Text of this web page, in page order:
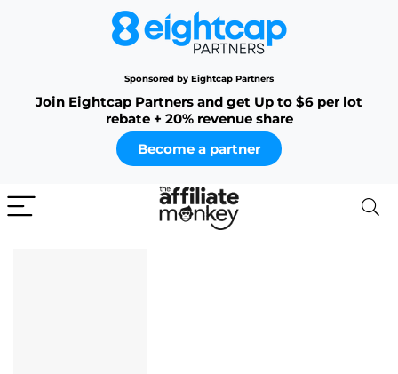
Sponsored by Eightcap Partners
Join Eightcap Partners and get Up to $6 per lot
rebate + 20% revenue share
Become a partner